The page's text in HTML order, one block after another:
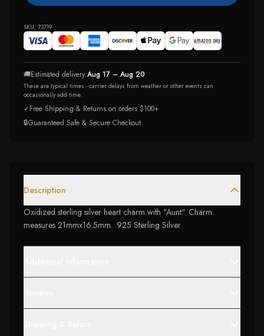
SKU: 73719
🚚Estimated delivery:Aug 17 – Aug 20
These are typical times - carrier delays from weather or other events can
occasionally add time.
✓Free Shipping & Returns on orders $100+
🔒Guaranteed Safe & Secure Checkout
Description
Oxidized sterling silver heart charm with "Aunt". Charm
measures 21mmx16.5mm. .925 Sterling Silver